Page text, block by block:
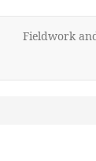
Fieldwork